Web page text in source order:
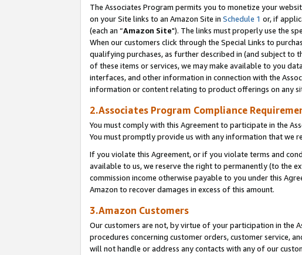
The Associates Program permits you to monetize your
on your Site links to an Amazon Site in Schedule 1 or, if
(each an “Amazon Site"). The links must properly use the
When our customers click through the Special Links to
qualifying purchases, as further described in (and subject to
of these items or services, we may make available to you
interfaces, and other information in connection with the
information or content relating to product offerings on any
2.Associates Program Compliance
You must comply with this Agreement to participate in the
You must promptly provide us with any information that we
If you violate this Agreement, or if you violate terms and
available to us, we reserve the right to permanently (to the
commission income otherwise payable to you under this
Amazon to recover damages in excess of this amount.
3.Amazon Customers
Our customers are not, by virtue of your participation in the
procedures concerning customer orders, customer service,
will not handle or address any contacts with any of our